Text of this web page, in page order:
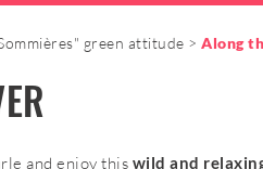
green attitude Along
and enjoy this wild and